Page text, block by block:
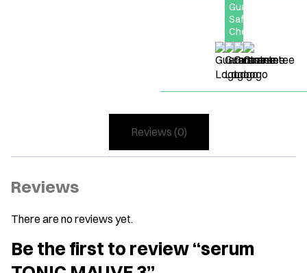
Guarantee
Safe
Checkout
Reviews (0)
Reviews
There are no reviews yet.
Be the first to review “serum